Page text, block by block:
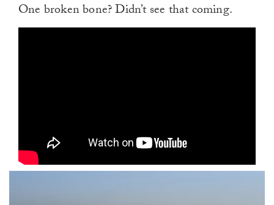
One broken bone? Didn’t see that coming.